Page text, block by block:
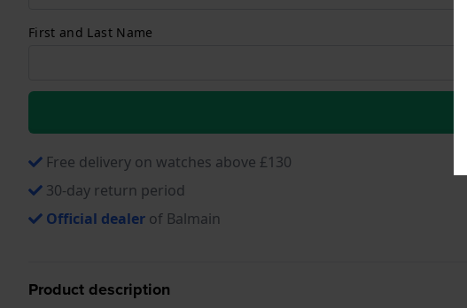
First and Last Name
Free delivery on watches above £130
30-day return period
Official dealer of Balmain
Product description